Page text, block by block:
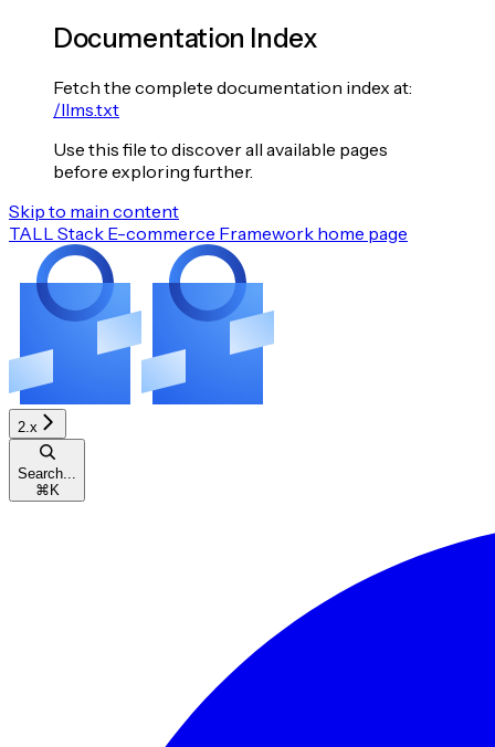
Documentation Index
Fetch the complete documentation index at:
/llms.txt
Use this file to discover all available pages
before exploring further.
Skip to main content
TALL Stack E-commerce Framework home page
2.x
Search...
⌘ K